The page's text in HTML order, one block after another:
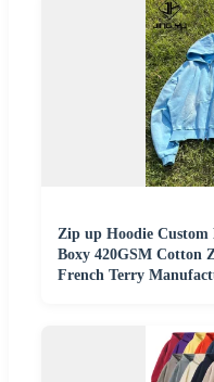
Zip up Hoodie Custom
Boxy 420GSM Cotton
French Terry